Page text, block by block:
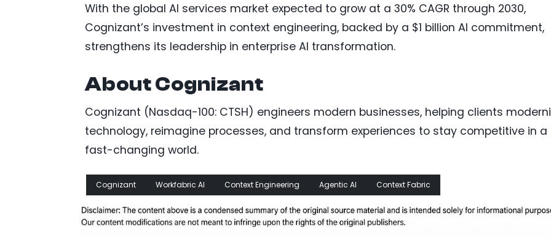
With the global AI services market expected to grow at a 30% CAGR through 2030,
Cognizant’s investment in context engineering, backed by a $1 billion AI commitment,
strengthens its leadership in enterprise AI transformation.
About Cognizant
Cognizant (Nasdaq-100: CTSH) engineers modern businesses, helping clients
technology, reimagine processes, and transform experiences to stay competitive in a
fast-changing world.
Cognizant Workfabric AI Context Engineering Agentic AI Context Fabric